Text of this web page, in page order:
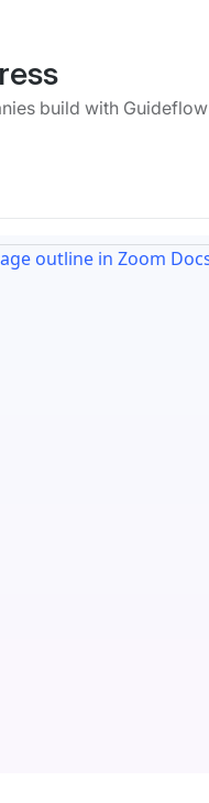
build with Guideflow